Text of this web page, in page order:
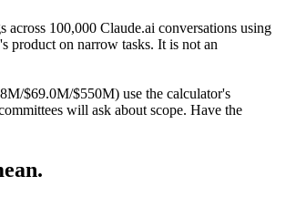
100,000 Claude.ai conversations using
product on narrow tasks. It is not an
$69.0M/$550M) use the calculator's
will ask about scope. Have the